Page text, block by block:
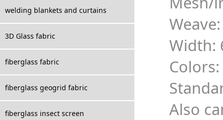
welding blankets and curtains
3D Glass fabric
fiberglass fabric
fiberglass geogrid fabric
fiberglass insect screen
Width:
Also